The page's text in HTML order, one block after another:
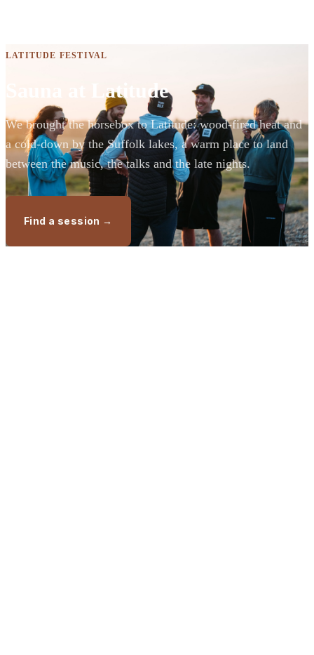
LATITUDE FESTIVAL
Sauna at Latitude
We brought the horsebox to Latitude: wood-fired heat and
a cold-down by the Suffolk lakes, a warm place to land
between the music, the talks and the late nights.
Find a session →